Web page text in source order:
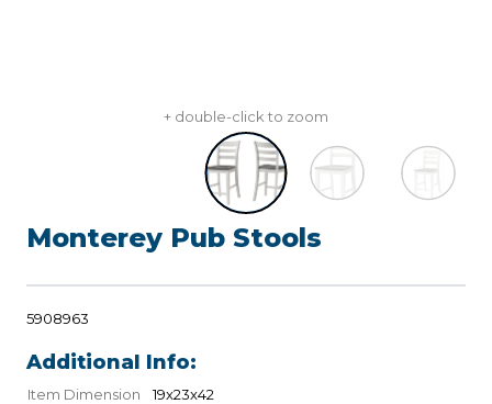
+ double-click to zoom
Monterey Pub Stools
5908963
Additional Info:
Item Dimension 19x23x42